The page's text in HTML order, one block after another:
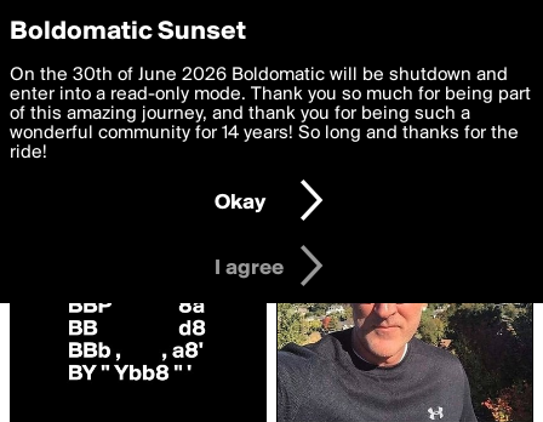
boldomatic
Writers Following
DesignPayment
Privacy Preferences
We want to deliver the best, most functional, experience to
you. By clicking 'I agree' you agree to theTerms of Useand
settings below. Your personal data is processed in accordance
with thePrivacy Policy and GDPR Law.
I am 16 years of age or older
I agree
Boldomatic Sunset
On the 30th of June 2026 Boldomatic will be shutdown and
enter into a read-only mode. Thank you so much for being part
of this amazing journey, and thank you for being such a
wonderful community for 14 years! So long and thanks for the
ride!
Okay